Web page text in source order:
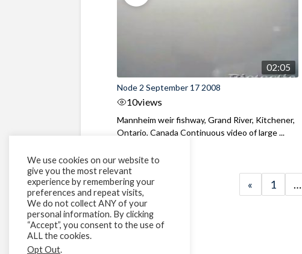
02:05
Node 2 September 17 2008
10views
Mannheim weir fishway, Grand River, Kitchener,
Ontario, Canada Continuous video of large ...
« 1 …
We use cookies on our website to
give you the most relevant
experience by remembering your
preferences and repeat visits,
We do not collect ANY of your
personal information. By clicking
“Accept”, you consent to the use of
ALL the cookies.
Opt Out.